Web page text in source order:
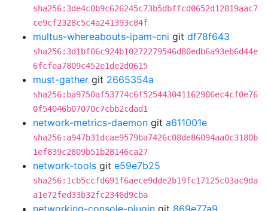
sha256:3de4c0b9c626245c73b5dbffcd0652d12819aac7
ce9cf2328c5c4a241393c84f
multus-whereabouts-ipam-cni git df78f643
sha256:3d1bf06c924b10272279546d80edb6a93eb6d44e
6fcfea7809c452e1de2d0615
must-gather git 2665354a
sha256:ba9750af53774c6f525443041162906ec4cf0e76
0f54046b07070c7cbb2cdad1
network-metrics-daemon git a611001e
sha256:a947b31dcae9579ba7426c08de86094aa0c3180b
1ef839c2809b51b28146ca27
network-tools git e59e7b25
sha256:1cb5ccfd691f6aece9dde2b19fc17125c03ac9da
a1e72fed33b32fc2346d9cba
networking-console-plugin git 869e77a9